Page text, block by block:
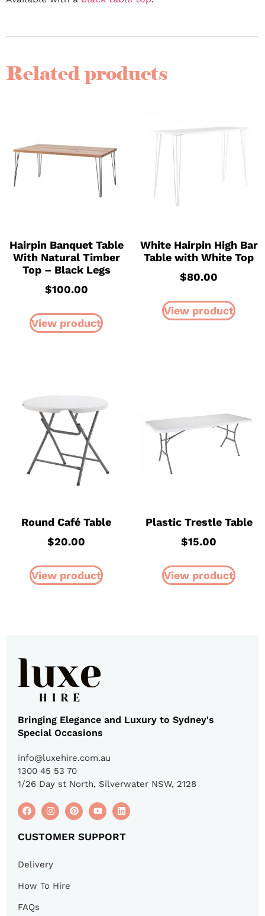
Related products
Hairpin Banquet Table
With Natural Timber
Top – Black Legs
$100.00
View product
White Hairpin High Bar
Table with White Top
$80.00
View product
Round Café Table
$20.00
View product
Plastic Trestle Table
$15.00
View product
Bringing Elegance and Luxury to Sydney's
Special Occasions
info@luxehire.com.au
1300 45 53 70
1/26 Day st North, Silverwater NSW, 2128
CUSTOMER SUPPORT
Delivery
How To Hire
FAQs